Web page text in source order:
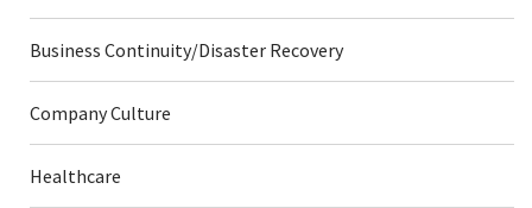
Business Continuity/Disaster Recovery
Company Culture
Healthcare